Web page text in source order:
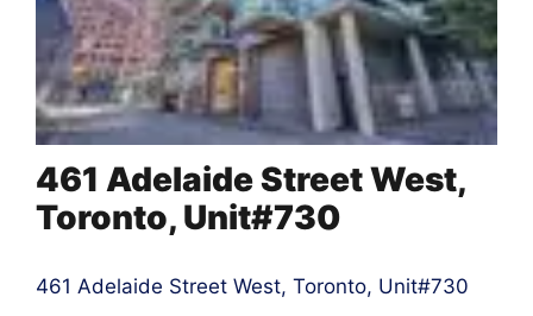
461 Adelaide Street West,
Toronto, Unit#730
461 Adelaide Street West, Toronto, Unit#730